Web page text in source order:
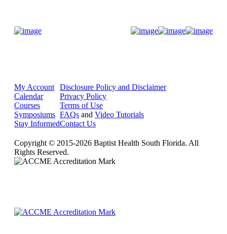
My Account
Calendar
Courses
Symposiums
Stay Informed
Disclosure Policy and Disclaimer
Privacy Policy
Terms of Use
FAQs and Video Tutorials
Contact Us
Copyright © 2015-2026 Baptist Health South Florida. All
Rights Reserved.